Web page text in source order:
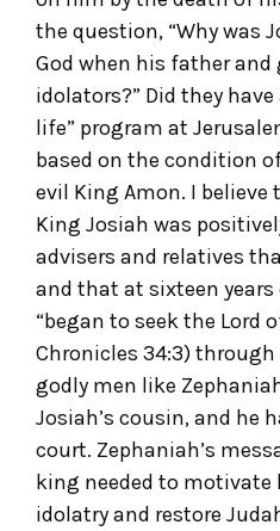
the question, “Why was
God when his father
idolators?” Did they
life” program at
based on the condition
evil King Amon. I
King Josiah was
advisers and relatives
and that at sixteen
“began to seek the Lord
Chronicles 34:3)
godly men like
Josiah’s cousin, and he
court. Zephaniah’s
king needed to
idolatry and restore